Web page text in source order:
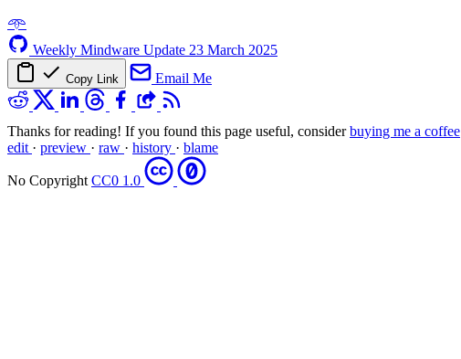
𖥸
Weekly Mindware Update 23 March 2025
Copy Link Email Me
Thanks for reading! If you found this page useful, considerbuying me a coffee
edit · preview · raw · history · blame
No Copyright CC0 1.0